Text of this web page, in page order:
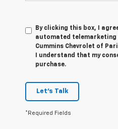
By clicking this box, I
automated telemarketing
Cummins Chevrolet of
I understand that my
purchase.
Let's Talk
*Required Fields